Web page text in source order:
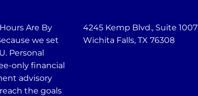
Are By
we set
Personal
only financial
advisory
the goals
4245 Kemp Blvd., Suite 1007
Wichita Falls, TX 76308